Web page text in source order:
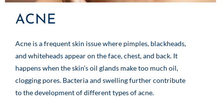
ACNE
Acne is a frequent skin issue where pimples, blackheads,
and whiteheads appear on the face, chest, and back. It
happens when the skin’s oil glands make too much oil,
clogging pores. Bacteria and swelling further contribute
to the development of different types of acne.